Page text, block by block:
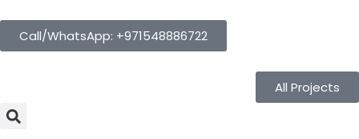
Call/WhatsApp: +971548886722
All Projects